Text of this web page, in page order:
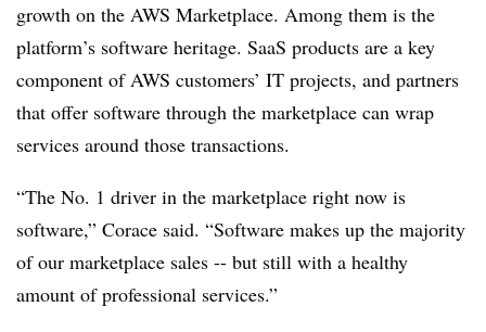
growth on the AWS Marketplace. Among them is the
platform’s software heritage. SaaS products are a key
component of AWS customers’ IT projects, and partners
that offer software through the marketplace can wrap
services around those transactions.
“The No. 1 driver in the marketplace right now is
software,” Corace said. “Software makes up the majority
of our marketplace sales -- but still with a healthy
amount of professional services.”